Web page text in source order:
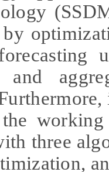
and
working
three